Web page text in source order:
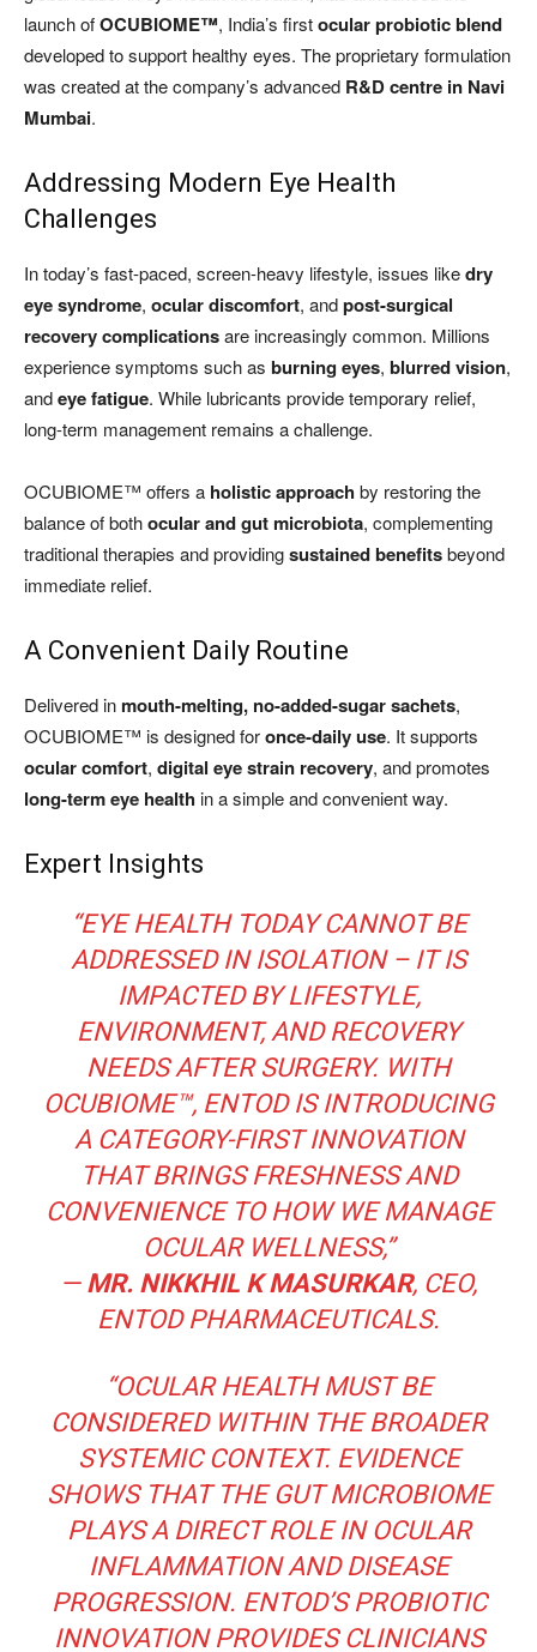
launch ofOCUBIOME™, India’s firstocular probiotic blend
developed to support healthy eyes. The proprietary formulation
was created at the company’s advanced R&D centre in Navi
Mumbai.
Addressing Modern Eye Health
Challenges
In today’s fast-paced, screen-heavy lifestyle, issues likedry
eye syndrome, ocular discomfort, andpost-surgical
recovery complicationsare increasingly common. Millions
experience symptoms such as burning eyes, blurred vision,
andeye fatigue. While lubricants provide temporary relief,
long-term management remains a challenge.
OCUBIOME™ offers a holistic approachby restoring the
balance of bothocular and gut microbiota, complementing
traditional therapies and providingsustained benefitsbeyond
immediate relief.
A Convenient Daily Routine
Delivered inmouth-melting, no-added-sugar sachets,
OCUBIOME™ is designed foronce-daily use. It supports
ocular comfort, digital eye strain recovery, and promotes
long-term eye healthin a simple and convenient way.
Expert Insights
“EYE HEALTH TODAY CANNOT BE
ADDRESSED IN ISOLATION – IT IS
IMPACTED BY LIFESTYLE,
ENVIRONMENT, AND RECOVERY
NEEDS AFTER SURGERY. WITH
OCUBIOME™, ENTOD IS INTRODUCING
A CATEGORY-FIRST INNOVATION
THAT BRINGS FRESHNESS AND
CONVENIENCE TO HOW WE MANAGE
OCULAR WELLNESS,”
— MR. NIKKHIL K MASURKAR, CEO,
ENTOD PHARMACEUTICALS.
“OCULAR HEALTH MUST BE
CONSIDERED WITHIN THE BROADER
SYSTEMIC CONTEXT. EVIDENCE
SHOWS THAT THE GUT MICROBIOME
PLAYS A DIRECT ROLE IN OCULAR
INFLAMMATION AND DISEASE
PROGRESSION. ENTOD’S PROBIOTIC
INNOVATION PROVIDES CLINICIANS